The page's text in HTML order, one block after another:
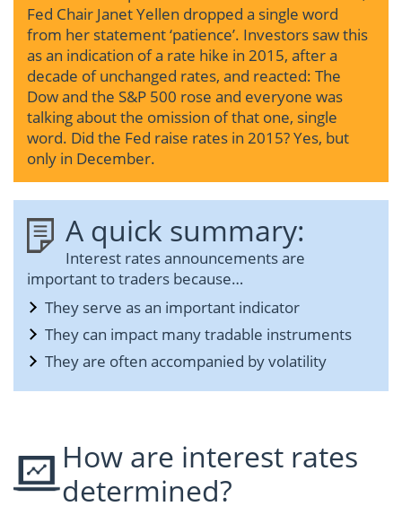
Fed Chair Janet Yellen dropped a single word
from her statement ‘patience’. Investors saw this
as an indication of a rate hike in 2015, after a
decade of unchanged rates, and reacted: The
Dow and the S&P 500 rose and everyone was
talking about the omission of that one, single
word. Did the Fed raise rates in 2015? Yes, but
only in December.
A quick summary:
Interest rates announcements are
important to traders because…
They serve as an important indicator
They can impact many tradable instruments
They are often accompanied by volatility
How are interest rates
determined?